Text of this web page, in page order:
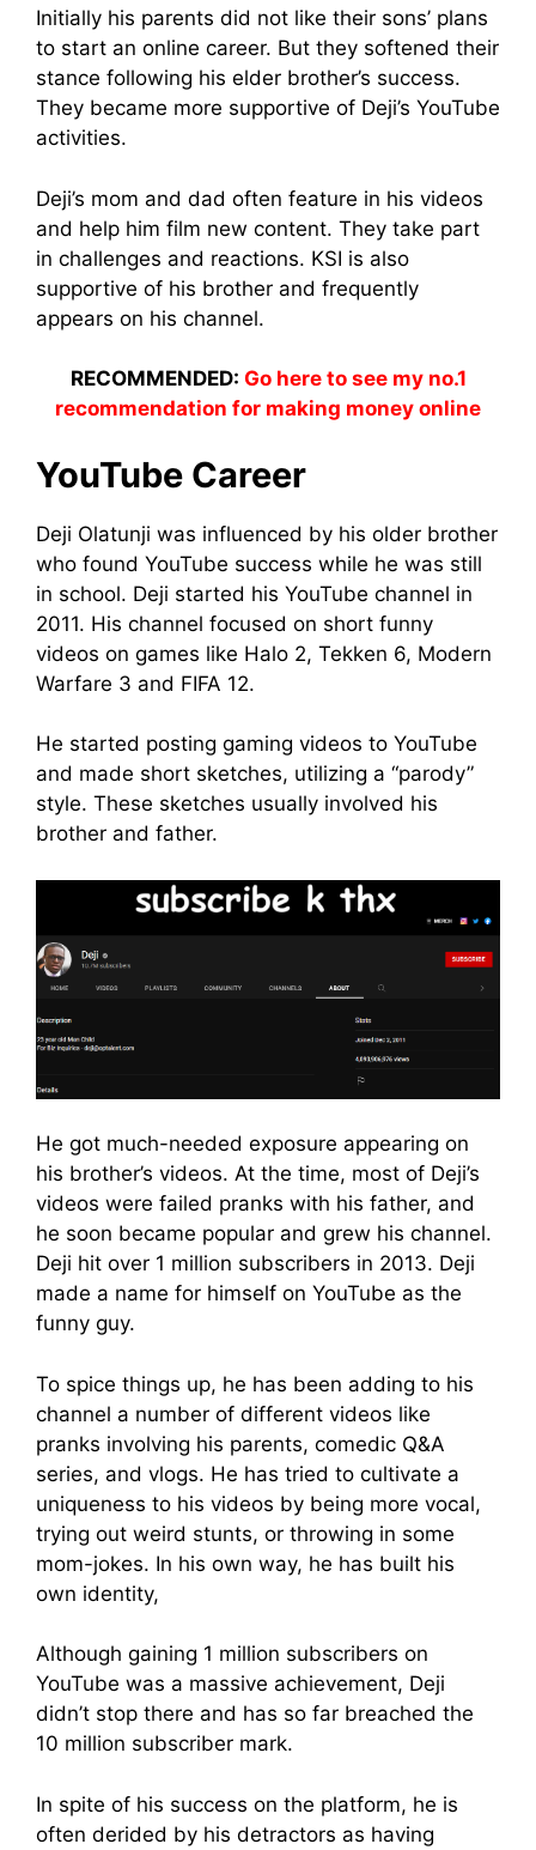
Initially his parents did not like their sons’ plans
to start an online career. But they softened their
stance following his elder brother’s success.
They became more supportive of Deji’s YouTube
activities.
Deji’s mom and dad often feature in his videos
and help him film new content. They take part
in challenges and reactions. KSI is also
supportive of his brother and frequently
appears on his channel.
RECOMMENDED: Go here to see my no.1
recommendation for making money online
YouTube Career
Deji Olatunji was influenced by his older brother
who found YouTube success while he was still
in school. Deji started his YouTube channel in
2011. His channel focused on short funny
videos on games like Halo 2, Tekken 6, Modern
Warfare 3 and FIFA 12.
He started posting gaming videos to YouTube
and made short sketches, utilizing a “parody”
style. These sketches usually involved his
brother and father.
He got much-needed exposure appearing on
his brother’s videos. At the time, most of Deji’s
videos were failed pranks with his father, and
he soon became popular and grew his channel.
Deji hit over 1 million subscribers in 2013. Deji
made a name for himself on YouTube as the
funny guy.
To spice things up, he has been adding to his
channel a number of different videos like
pranks involving his parents, comedic Q&A
series, and vlogs. He has tried to cultivate a
uniqueness to his videos by being more vocal,
trying out weird stunts, or throwing in some
mom-jokes. In his own way, he has built his
own identity,
Although gaining 1 million subscribers on
YouTube was a massive achievement, Deji
didn’t stop there and has so far breached the
10 million subscriber mark.
In spite of his success on the platform, he is
often derided by his detractors as having